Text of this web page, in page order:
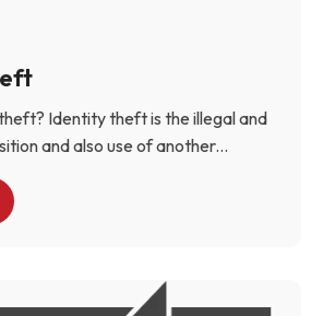
Identity theft is the illegal and
and also use of another...